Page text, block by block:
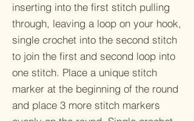
inserting into the first stitch pulling
through, leaving a loop on your hook,
single crochet into the second stitch
to join the first and second loop into
one stitch. Place a unique stitch
marker at the beginning of the round
and place 3 more stitch markers